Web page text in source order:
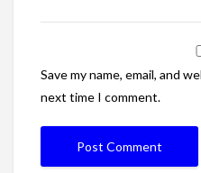
Save my name, email, and
next time I comment.